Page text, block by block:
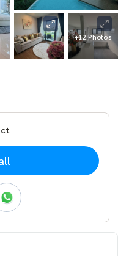
+12 Photos